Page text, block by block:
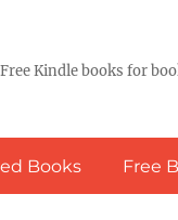
Free Kindle books for
Books Free